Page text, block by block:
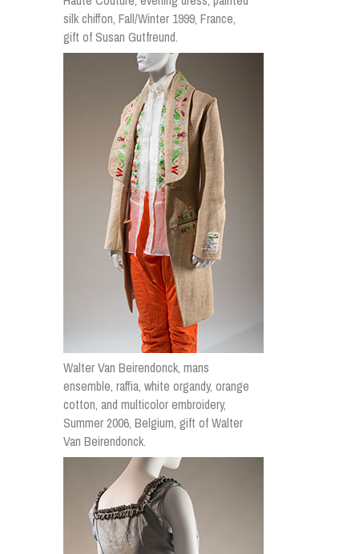
silk chiffon, Fall/Winter 1999, France,
gift of Susan Gutfreund.
Walter Van Beirendonck, mans
ensemble, raffia, white organdy, orange
cotton, and multicolor embroidery,
Summer 2006, Belgium, gift of Walter
Van Beirendonck.